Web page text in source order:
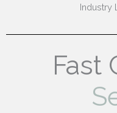
Industry
Fast